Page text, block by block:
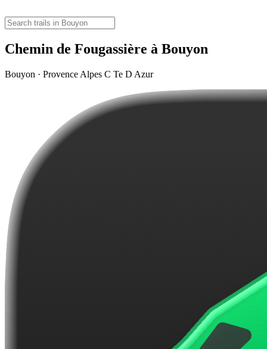
Chemin de Fougassière à Bouyon
Bouyon · Provence Alpes C Te D Azur